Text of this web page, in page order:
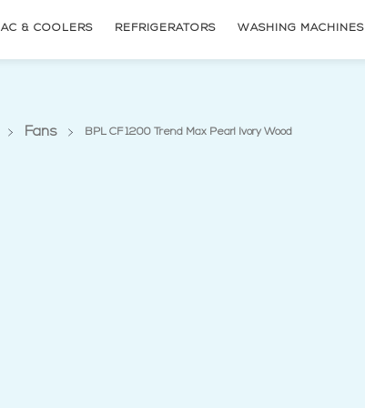
AC & COOLERS REFRIGERATORS WASHING MACHINES
Fans BPL CF 1200 Trend Max Pearl Ivory Wood